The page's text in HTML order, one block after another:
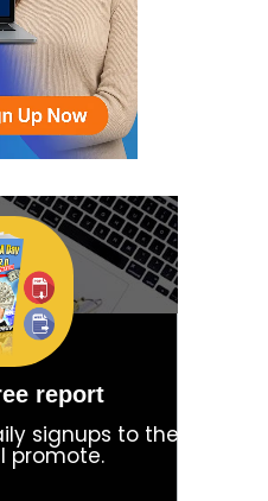
report
signups to the
promote.